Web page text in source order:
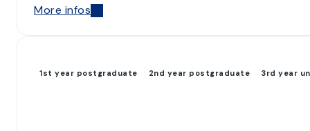
More infos
1st year postgraduate 2nd year postgraduate 3rd year